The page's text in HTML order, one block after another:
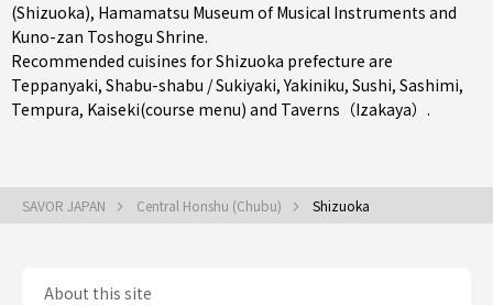
(Shizuoka), Hamamatsu Museum of Musical Instruments and
Kuno-zan Toshogu Shrine.
Recommended cuisines for Shizuoka prefecture are
Teppanyaki, Shabu-shabu / Sukiyaki,Yakiniku, Sushi, Sashimi,
Tempura, Kaiseki(course menu) and Taverns（Izakaya） .
SAVOR JAPAN Central Honshu (Chubu) Shizuoka
About this site